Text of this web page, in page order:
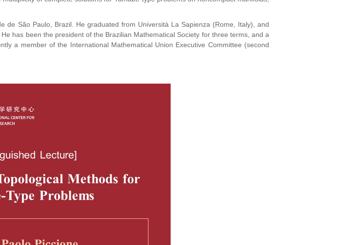
de São Paulo, Brazil. He graduated from Università La Sapienza (Rome, Italy), and
has been the president of the Brazilian Mathematical Society for three terms, and a
a member of the International Mathematical Union Executive Committee (second